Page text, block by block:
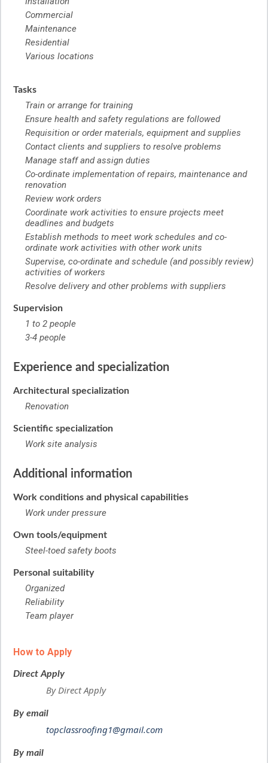
Commercial
Maintenance
Residential
Various locations
Tasks
Train or arrange for training
Ensure health and safety regulations are followed
Requisition or order materials, equipment and supplies
Contact clients and suppliers to resolve problems
Manage staff and assign duties
Co-ordinate implementation of repairs, maintenance and
renovation
Review work orders
Coordinate work activities to ensure projects meet
deadlines and budgets
Establish methods to meet work schedules and co-
ordinate work activities with other work units
Supervise, co-ordinate and schedule (and possibly review)
activities of workers
Resolve delivery and other problems with suppliers
Supervision
1 to 2 people
3-4 people
Experience and specialization
Architectural specialization
Renovation
Scientific specialization
Work site analysis
Additional information
Work conditions and physical capabilities
Work under pressure
Own tools/equipment
Steel-toed safety boots
Personal suitability
Organized
Reliability
Team player
How to Apply
Direct Apply
By Direct Apply
By email
topclassroofing1@gmail.com
By mail